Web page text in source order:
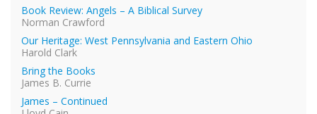
Book Review: Angels – A Biblical Survey
Norman Crawford
Our Heritage: West Pennsylvania and Eastern Ohio
Harold Clark
Bring the Books
James B. Currie
James – Continued